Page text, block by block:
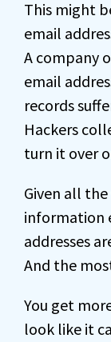
This might
email
A company
email
records
Hackers
turn it over
Given all
information
addresses
And the
You get
look like it